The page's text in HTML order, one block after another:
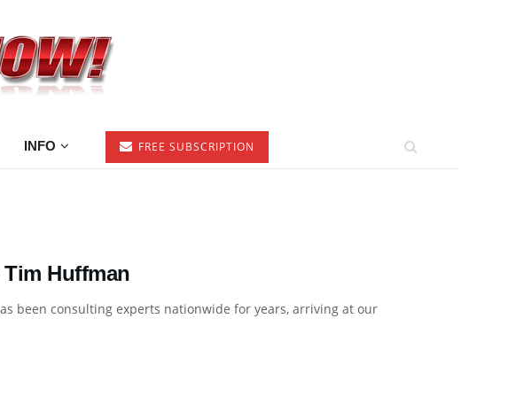
INFO FREE SUBSCRIPTION
Huffman
been consulting experts nationwide for years, arriving at our